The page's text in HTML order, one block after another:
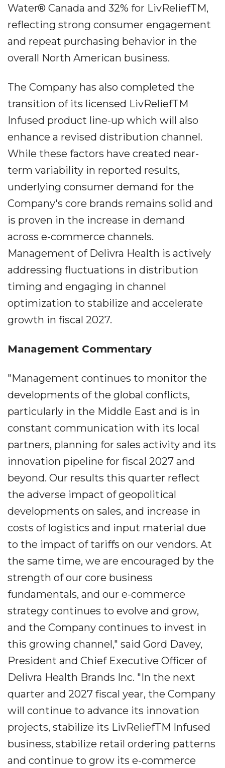
Water® Canada and 32% for LivReliefTM,
reflecting strong consumer engagement
and repeat purchasing behavior in the
overall North American business.
The Company has also completed the
transition of its licensed LivReliefTM
Infused product line-up which will also
enhance a revised distribution channel.
While these factors have created near-
term variability in reported results,
underlying consumer demand for the
Company's core brands remains solid and
is proven in the increase in demand
across e-commerce channels.
Management of Delivra Health is actively
addressing fluctuations in distribution
timing and engaging in channel
optimization to stabilize and accelerate
growth in fiscal 2027.
Management Commentary
"Management continues to monitor the
developments of the global conflicts,
particularly in the Middle East and is in
constant communication with its local
partners, planning for sales activity and its
innovation pipeline for fiscal 2027 and
beyond. Our results this quarter reflect
the adverse impact of geopolitical
developments on sales, and increase in
costs of logistics and input material due
to the impact of tariffs on our vendors. At
the same time, we are encouraged by the
strength of our core business
fundamentals, and our e-commerce
strategy continues to evolve and grow,
and the Company continues to invest in
this growing channel," said Gord Davey,
President and Chief Executive Officer of
Delivra Health Brands Inc. "In the next
quarter and 2027 fiscal year, the Company
will continue to advance its innovation
projects, stabilize its LivReliefTM Infused
business, stabilize retail ordering patterns
and continue to grow its e-commerce